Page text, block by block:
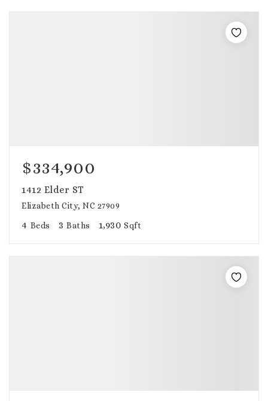
$334,900
1412 Elder ST
Elizabeth City, NC 27909
4 Beds 3 Baths 1,930 Sqft